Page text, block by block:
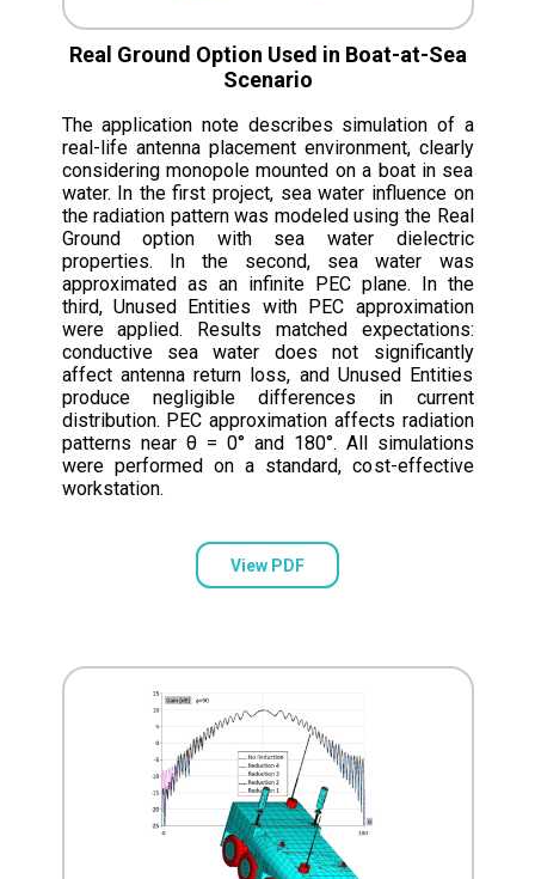
Real Ground Option Used in Boat-at-Sea
Scenario
The application note describes simulation of a
real-life antenna placement environment, clearly
considering monopole mounted on a boat in sea
water. In the first project, sea water influence on
the radiation pattern was modeled using the Real
Ground option with sea water dielectric
properties. In the second, sea water was
approximated as an infinite PEC plane. In the
third, Unused Entities with PEC approximation
were applied. Results matched expectations:
conductive sea water does not significantly
affect antenna return loss, and Unused Entities
produce negligible differences in current
distribution. PEC approximation affects radiation
patterns near θ = 0° and 180°. All simulations
were performed on a standard, cost-effective
workstation.
View PDF